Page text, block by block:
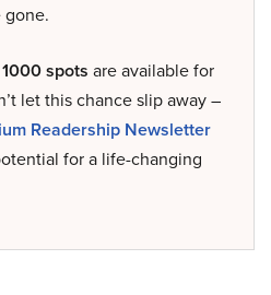
1000 spots are available for
let this chance slip away –
Readership Newsletter
for a life-changing